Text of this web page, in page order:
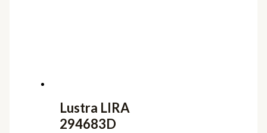
Lustra LIRA
294683D